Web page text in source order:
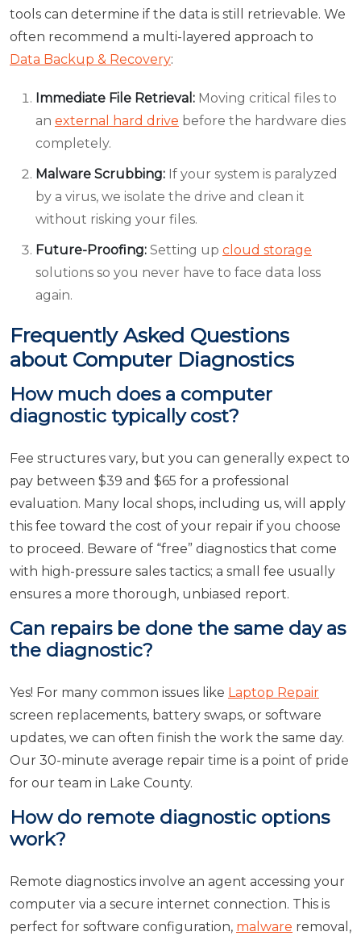
tools can determine if the data is still retrievable. We
often recommend a multi-layered approach to
Data Backup & Recovery:
Immediate File Retrieval: Moving critical files to
an external hard drive before the hardware dies
completely.
Malware Scrubbing: If your system is paralyzed
by a virus, we isolate the drive and clean it
without risking your files.
Future-Proofing: Setting up cloud storage
solutions so you never have to face data loss
again.
Frequently Asked Questions
about Computer Diagnostics
How much does a computer
diagnostic typically cost?
Fee structures vary, but you can generally expect to
pay between $39 and $65 for a professional
evaluation. Many local shops, including us, will apply
this fee toward the cost of your repair if you choose
to proceed. Beware of “free” diagnostics that come
with high-pressure sales tactics; a small fee usually
ensures a more thorough, unbiased report.
Can repairs be done the same day as
the diagnostic?
Yes! For many common issues like Laptop Repair
screen replacements, battery swaps, or software
updates, we can often finish the work the same day.
Our 30-minute average repair time is a point of pride
for our team in Lake County.
How do remote diagnostic options
work?
Remote diagnostics involve an agent accessing your
computer via a secure internet connection. This is
perfect for software configuration, malware removal,